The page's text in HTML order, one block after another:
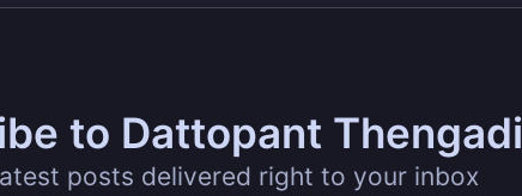
to Dattopant Thengadi
posts delivered right to your inbox